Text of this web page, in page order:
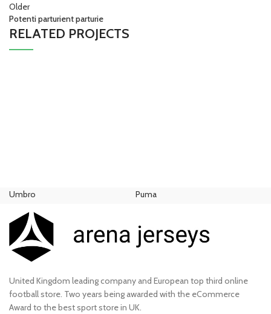
Older
Potenti parturient parturie
RELATED PROJECTS
Umbro Puma
United Kingdom leading company and European top third online
football store. Two years being awarded with the eCommerce
Award to the best sport store in UK.